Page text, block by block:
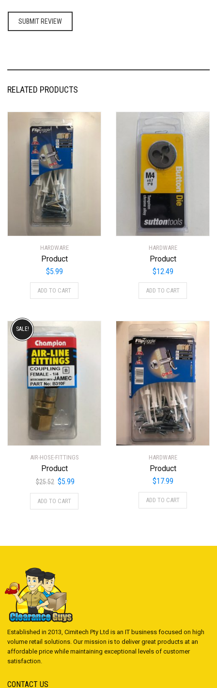
RELATED PRODUCTS
HARDWARE
Product
$5.99
ADD TO CART
HARDWARE
Product
$12.49
ADD TO CART
AIR-HOSE-FITTINGS
Product
$25.52 Original
price
was:
$5.99Current
price
SALE!
ADD TO CART
HARDWARE
Product
$17.99
ADD TO CART
Established in 2013, Cimitech Pty Ltd is an IT business focused on high
volume retail solutions. Our mission is to deliver great products at an
affordable price while maintaining exceptional levels of customer
satisfaction.
CONTACT US